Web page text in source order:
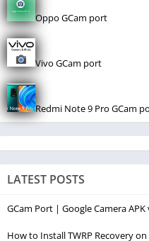
Oppo GCam port
Vivo GCam port
Redmi Note 9 Pro GCam
LATEST POSTS
GCam Port | Google Camera APK
How to Install TWRP Recovery